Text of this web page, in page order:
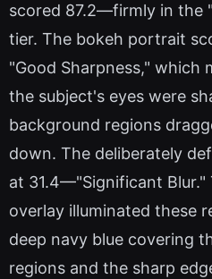
scored 87.2—firmly in the
tier. The bokeh portrait
"Good Sharpness," which
the subject's eyes were
background regions
down. The deliberately
at 31.4—"Significant Blur."
overlay illuminated these
deep navy blue covering
regions and the sharp